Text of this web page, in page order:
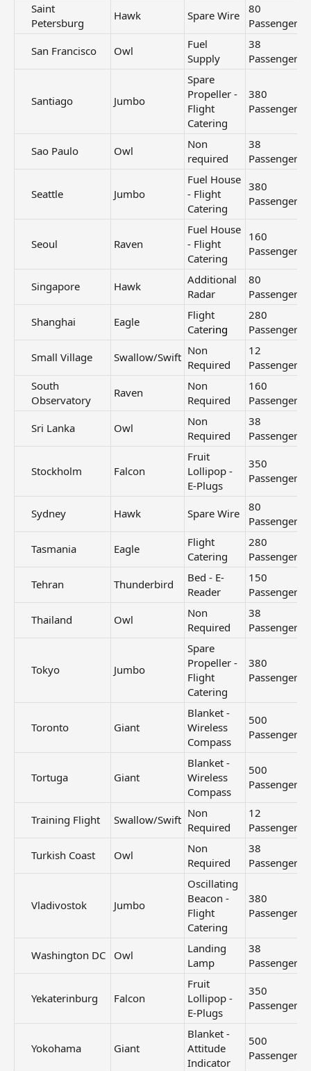
Saint
Petersburg​
Hawk Spare Wire
80
Passengers
San Francisco​
Owl
Fuel
Supply
38
Passengers
Santiago​ Jumbo
Spare
Propeller -
Flight
Catering
380
Passengers
Sao Paulo​ Owl
Non
required
38
Passengers
Seattle​ Jumbo
Fuel House
- Flight
Catering
380
Passengers
Seoul​ Raven
Fuel House
- Flight
Catering
160
Passengers
Singapore​ Hawk
Additional
Radar
80
Passengers
Shanghai​
Eagle
Flight
Catering
280
Passengers
Small Village​
Swallow/Swift Non
Required
12
Passengers
South
Observatory​
Raven
Non
Required
160
Passengers
Sri Lanka​
Owl
Non
Required
38
Passengers
Stockholm​ Falcon
Fruit
Lollipop -
E-Plugs
350
Passengers
Sydney​ Hawk Spare Wire
80
Passengers
Tasmania​
Eagle
Flight
Catering
280
Passengers
Tehran​
Thunderbird
Bed - E-
Reader
150
Passengers
Thailand​
Owl
Non
Required
38
Passengers
Tokyo​ Jumbo
Spare
Propeller -
Flight
Catering
380
Passengers
Toronto​ Giant
Blanket -
Wireless
Compass
500
Passengers
Tortuga​ Giant
Blanket -
Wireless
Compass
500
Passengers
Training Flight​ Swallow/Swift Non
Required
12
Passengers
Turkish Coast​
Owl
Non
Required
38
Passengers
Vladivostok​ Jumbo
Oscillating
Beacon -
Flight
Catering
380
Passengers
Washington DC​ Owl
Landing
Lamp
38
Passengers
Yekaterinburg​ Falcon
Fruit
Lollipop -
E-Plugs
350
Passengers
Yokohama​ Giant
Blanket -
Attitude
Indicator
500
Passengers